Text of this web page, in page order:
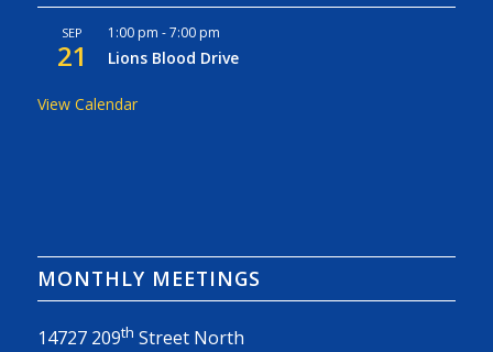
SEP
21
1:00 pm -7:00 pm
Lions Blood Drive
View Calendar
MONTHLY MEETINGS
14727 209th Street North